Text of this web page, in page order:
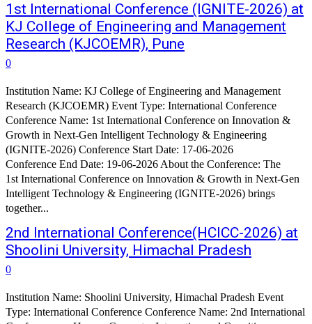
1st International Conference (IGNITE-2026) at
KJ College of Engineering and Management
Research (KJCOEMR), Pune
0
Institution Name: KJ College of Engineering and Management
Research (KJCOEMR) Event Type: International Conference
Conference Name: 1st International Conference on Innovation &
Growth in Next-Gen Intelligent Technology & Engineering
(IGNITE-2026) Conference Start Date: 17-06-2026
Conference End Date: 19-06-2026 About the Conference: The
1st International Conference on Innovation & Growth in Next-Gen
Intelligent Technology & Engineering (IGNITE-2026) brings
together...
2nd International Conference(HCICC-2026) at
Shoolini University, Himachal Pradesh
0
Institution Name: Shoolini University, Himachal Pradesh Event
Type: International Conference Conference Name: 2nd International